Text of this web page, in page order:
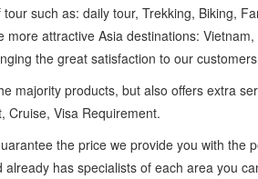
such as: daily tour, Trekking, Biking,
attractive Asia destinations:
the great satisfaction to our
majority products, but also offers extra
Cruise, Visa Requirement.
the price we provide you with the
has specialists of each area you